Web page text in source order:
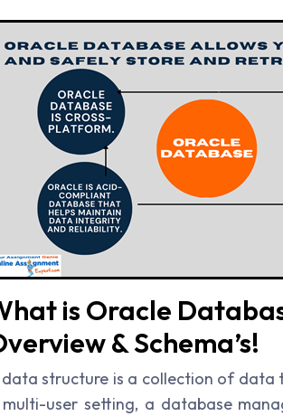
is Oracle
& Schema’s!
structure is a collection of data
user setting, a database